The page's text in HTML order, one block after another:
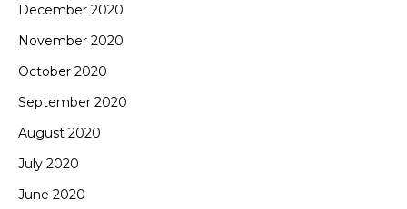
December 2020
November 2020
October 2020
September 2020
August 2020
July 2020
June 2020